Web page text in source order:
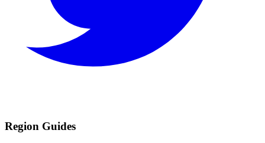
Region Guides